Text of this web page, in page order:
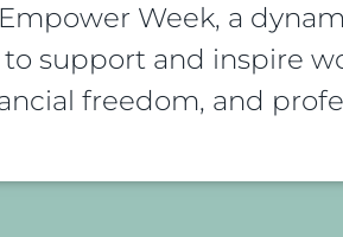
Week, a
support and inspire
freedom, and